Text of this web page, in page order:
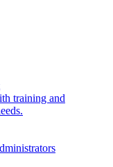
training and